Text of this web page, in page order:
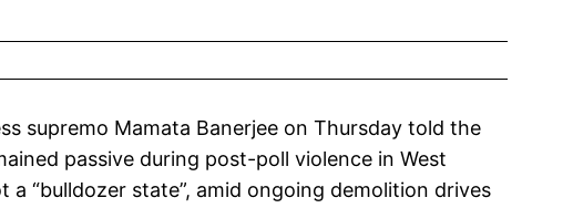
supremo Mamata Banerjee on Thursday told the
passive during post-poll violence in West
“bulldozer state”, amid ongoing demolition drives